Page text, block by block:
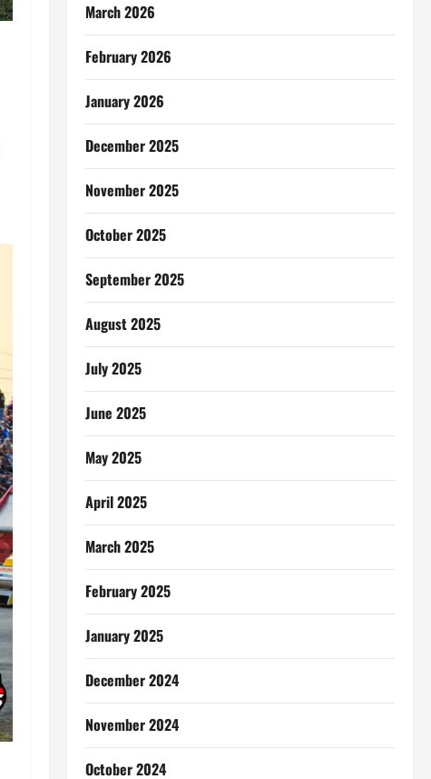
March 2026
February 2026
January 2026
December 2025
November 2025
October 2025
September 2025
August 2025
July 2025
June 2025
May 2025
April 2025
March 2025
February 2025
January 2025
December 2024
November 2024
October 2024